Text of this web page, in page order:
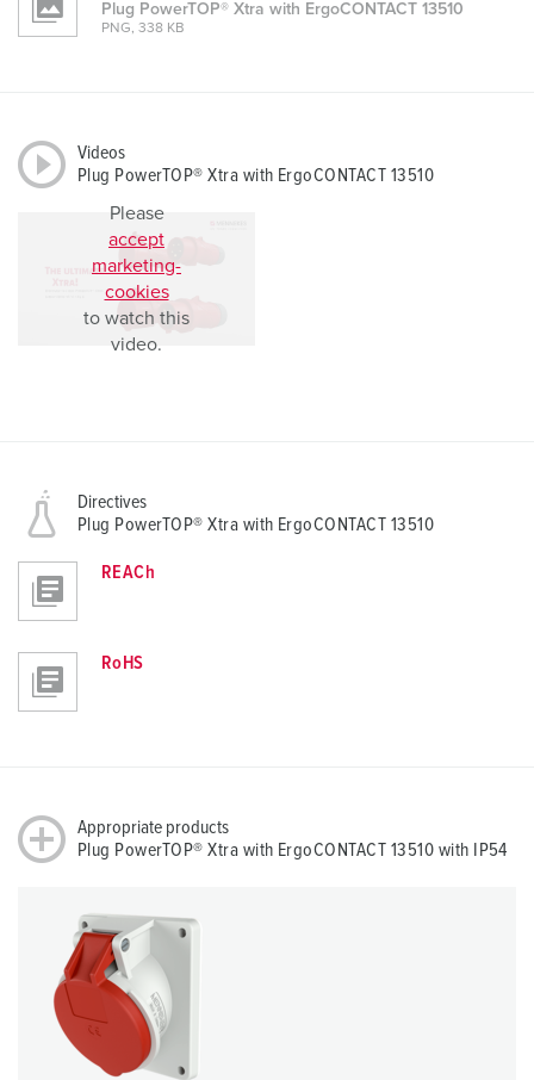
Plug PowerTOP® Xtra with ErgoCONTACT 13510
PNG, 338 KB
Videos
Plug PowerTOP® Xtra with ErgoCONTACT 13510
Please
accept
marketing-
cookies
to watch this
video.
Directives
Plug PowerTOP® Xtra with ErgoCONTACT 13510
REACh
RoHS
Appropriate products
Plug PowerTOP® Xtra with ErgoCONTACT 13510 with IP54